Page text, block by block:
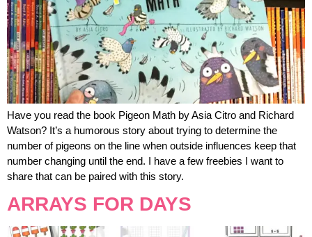
Have you read the book Pigeon Math by Asia Citro and Richard
Watson? It’s a humorous story about trying to determine the
number of pigeons on the line when outside influences keep that
number changing until the end. I have a few freebies I want to
share that can be paired with this story.
ARRAYS FOR DAYS